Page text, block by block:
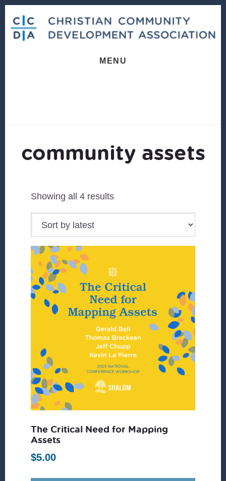
content
footer
MENU
community assets
Showing all 4 resultsSorted
The Critical Need for Mapping
Assets
$5.00